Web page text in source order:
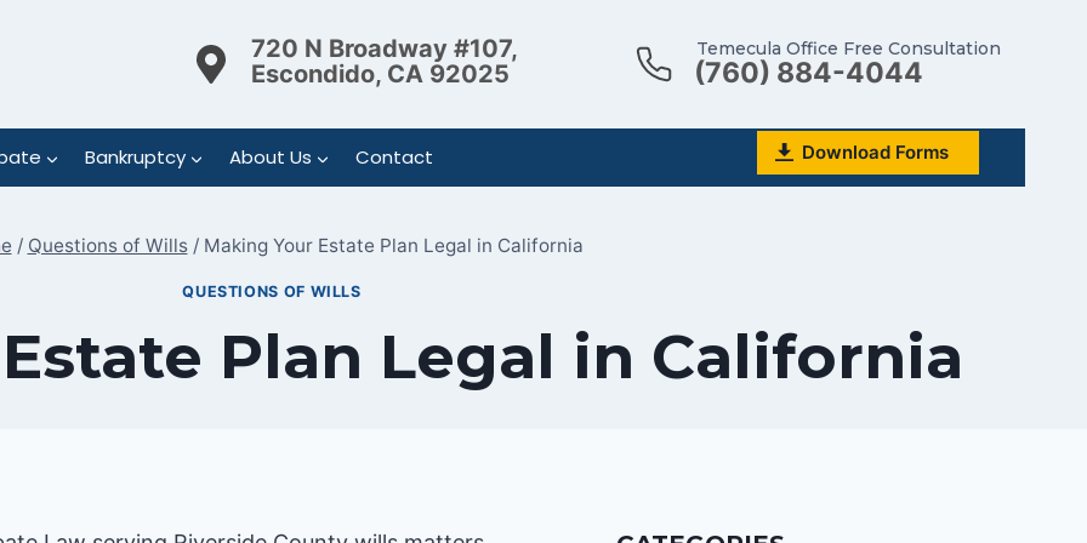
720 N Broadway #107,
Escondido, CA 92025
Temecula Office Free Consultation
(760) 884-4044
Bankruptcy About Us Contact Download Forms
/ Questions of Wills / Making Your Estate Plan Legal in California
QUESTIONS OF WILLS
Plan Legal in California